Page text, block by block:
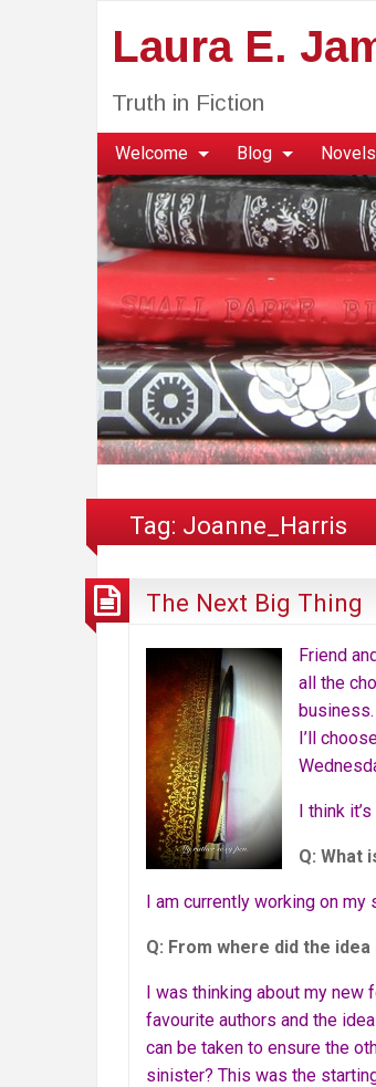
Laura E.
Truth in Fiction
Welcome Blog
Tag: Joanne_Harris
The Next Big Thing
Friend
all the
I’ll
I think
Q: What
I am currently working on my
Q: From where did the idea
I was thinking about my new
favourite authors and the
can be taken to ensure the
sinister? This was the